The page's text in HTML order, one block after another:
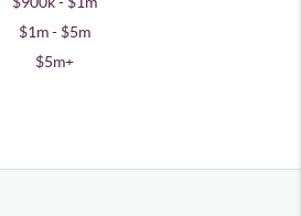
$1m - $5m
$5m+